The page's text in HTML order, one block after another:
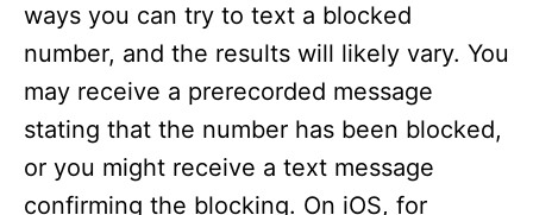
ways you can try to text a blocked
number, and the results will likely vary. You
may receive a prerecorded message
stating that the number has been blocked,
or you might receive a text message
confirming the blocking. On iOS, for